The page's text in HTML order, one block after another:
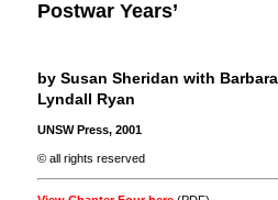
Postwar Years’
by Susan Sheridan with
Lyndall Ryan
UNSW Press, 2001
© all rights reserved